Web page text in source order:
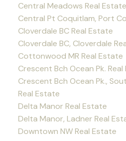
Central Meadows Real Estate
Central Pt Coquitlam, Port
Cloverdale BC Real Estate
Cloverdale BC, Cloverdale
Cottonwood MR Real Estate
Crescent Bch Ocean Pk.
Crescent Bch Ocean Pk.,
Real Estate
Delta Manor Real Estate
Delta Manor, Ladner Real
Downtown NW Real Estate